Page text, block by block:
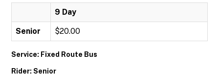
9 Day
Senior $20.00
Service: Fixed Route Bus
Rider: Senior